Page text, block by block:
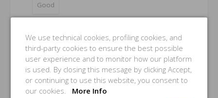
Good
Name *
Email *
We use technical cookies, profiling cookies, and
third-party cookies to ensure the best possible
user experience and to monitor how our platform
is used. By closing this message by clicking Accept,
or continuing to use this website, you consent to
our cookies.
More Info